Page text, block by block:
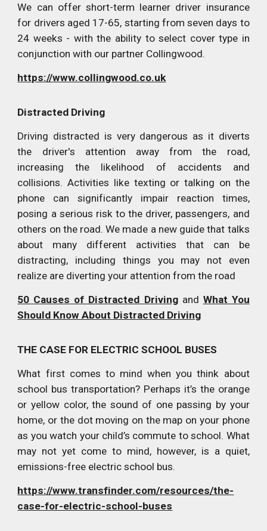
We can offer short-term learner driver insurance
for drivers aged 17-65, starting from seven days to
24 weeks - with the ability to select cover type in
conjunction with our partner Collingwood.
https://www.collingwood.co.uk
Distracted Driving
Driving distracted is very dangerous as it diverts
the driver's attention away from the road,
increasing the likelihood of accidents and
collisions. Activities like texting or talking on the
phone can significantly impair reaction times,
posing a serious risk to the driver, passengers, and
others on the road. We made a new guide that talks
about many different activities that can be
distracting, including things you may not even
realize are diverting your attention from the road
50 Causes of Distracted Drivingand What You
Should Know About Distracted Driving
THE CASE FOR ELECTRIC SCHOOL BUSES
What first comes to mind when you think about
school bus transportation? Perhaps it’s the orange
or yellow color, the sound of one passing by your
home, or the dot moving on the map on your phone
as you watch your child’s commute to school. What
may not yet come to mind, however, is a quiet,
emissions-free electric school bus.
https://www.transfinder.com/resources/the-
case-for-electric-school-buses